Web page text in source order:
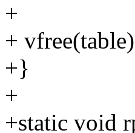
+
+
+}
+
+static void